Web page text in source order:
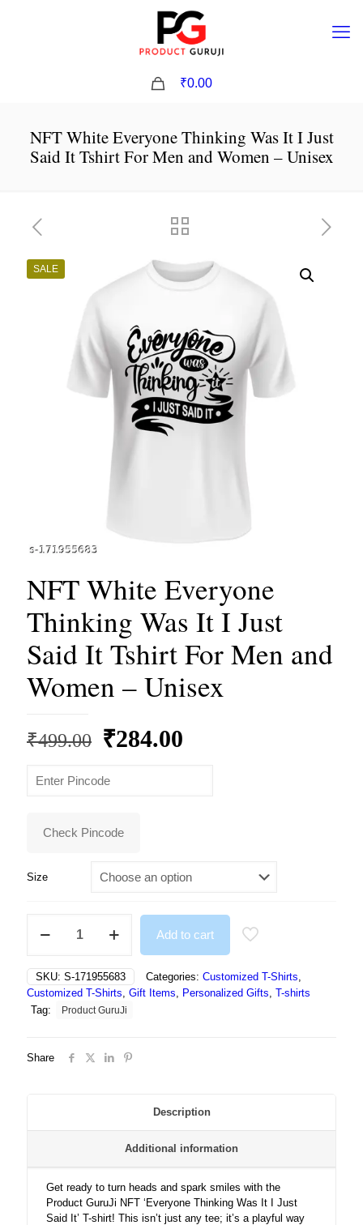
₹0.00
NFT White Everyone Thinking Was It I Just
Said It Tshirt For Men and Women – Unisex
SALE
NFT White Everyone
Thinking Was It I Just
Said It Tshirt For Men and
Women – Unisex
₹499.00 Original
was:
₹284.00
Check Pincode
Size
White
Thinking
Was
It
It
Unisex
quantity
Add to cart
SKU: S-171955683 Categories: Customized T-Shirts,
Customized T-Shirts, Gift Items, Personalized Gifts, T-shirts
Tag:
Product GuruJi
Share
Description
Additional information
Get ready to turn heads and spark smiles with the
Product GuruJi NFT ‘Everyone Thinking Was It I Just
Said It’ T-shirt! This isn’t just any tee; it’s a playful way